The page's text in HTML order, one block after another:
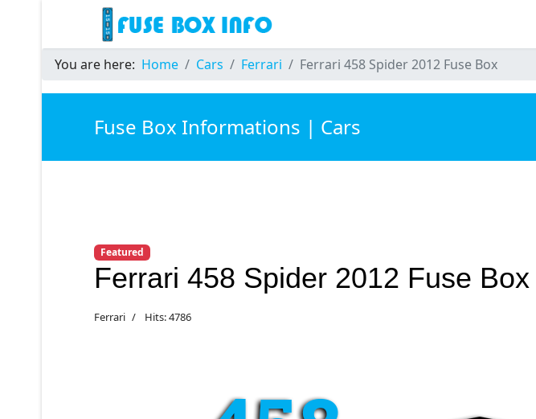
You are here: Home Cars Ferrari Ferrari 458 Spider 2012 Fuse Box
Fuse Box Informations | Cars
Featured
Ferrari 458 Spider 2012 Fuse Box
Ferrari Hits: 4786